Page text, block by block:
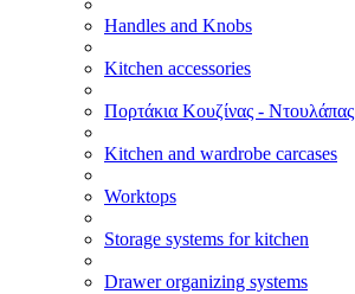
Handles and Knobs
Kitchen accessories
Πορτάκια Κουζίνας - Ντουλάπας
Kitchen and wardrobe carcases
Worktops
Storage systems for kitchen
Drawer organizing systems